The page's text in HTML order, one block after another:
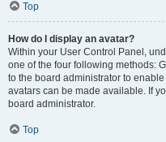
Top
How do I display an avatar?
Within your User Control Panel,
one of the four following methods:
to the board administrator to
avatars can be made available. If
board administrator.
Top